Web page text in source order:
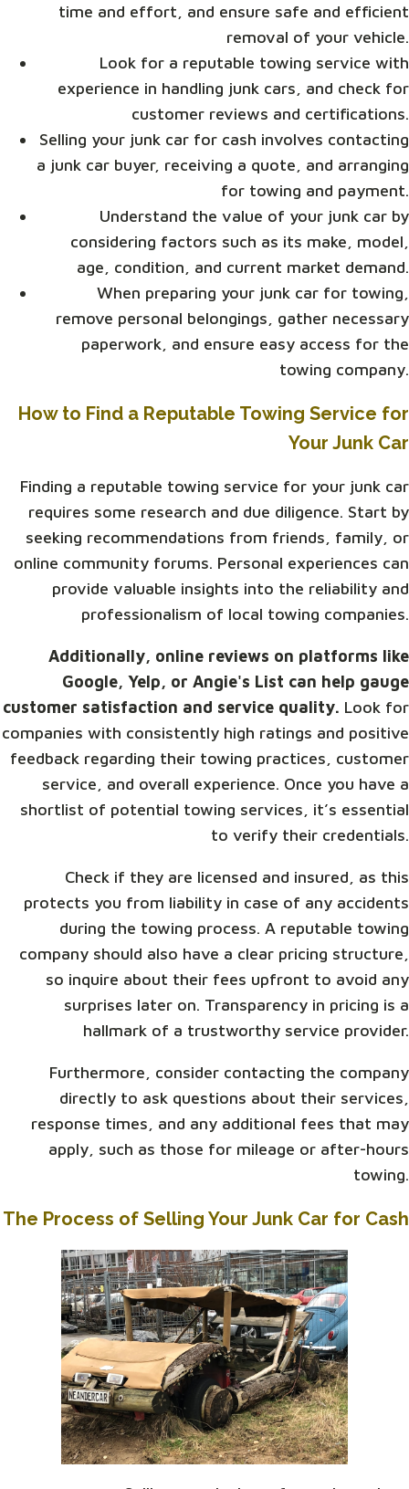
time and effort, and ensure safe and efficient
removal of your vehicle.
Look for a reputable towing service with
experience in handling junk cars, and check for
customer reviews and certifications.
Selling your junk car for cash involves contacting
a junk car buyer, receiving a quote, and arranging
for towing and payment.
Understand the value of your junk car by
considering factors such as its make, model,
age, condition, and current market demand.
When preparing your junk car for towing,
remove personal belongings, gather necessary
paperwork, and ensure easy access for the
towing company.
How to Find a Reputable Towing Service for
Your Junk Car
Finding a reputable towing service for your junk car
requires some research and due diligence. Start by
seeking recommendations from friends, family, or
online community forums. Personal experiences can
provide valuable insights into the reliability and
professionalism of local towing companies.
Additionally, online reviews on platforms like
Google, Yelp, or Angie's List can help gauge
customer satisfaction and service quality. Look for
companies with consistently high ratings and positive
feedback regarding their towing practices, customer
service, and overall experience. Once you have a
shortlist of potential towing services, it’s essential
to verify their credentials.
Check if they are licensed and insured, as this
protects you from liability in case of any accidents
during the towing process. A reputable towing
company should also have a clear pricing structure,
so inquire about their fees upfront to avoid any
surprises later on. Transparency in pricing is a
hallmark of a trustworthy service provider.
Furthermore, consider contacting the company
directly to ask questions about their services,
response times, and any additional fees that may
apply, such as those for mileage or after-hours
towing.
The Process of Selling Your Junk Car for Cash